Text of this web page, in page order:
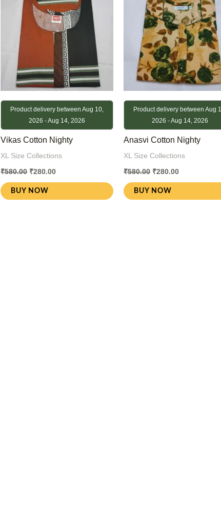
Product delivery between Aug 10,
2026 - Aug 14, 2026
Vikas Cotton Nighty
XL Size Collections
₹580.00 ₹280.00
BUY NOW
Product delivery between Aug
2026 - Aug 14, 2026
Anasvi Cotton Nighty
XL Size Collections
₹580.00 ₹280.00
BUY NOW